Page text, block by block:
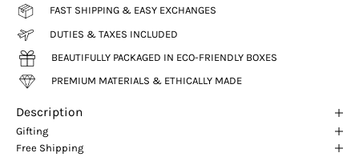
FAST SHIPPING & EASY EXCHANGES
DUTIES & TAXES INCLUDED
BEAUTIFULLY PACKAGED IN ECO-FRIENDLY BOXES
PREMIUM MATERIALS & ETHICALLY MADE
Description
Gifting
Free Shipping